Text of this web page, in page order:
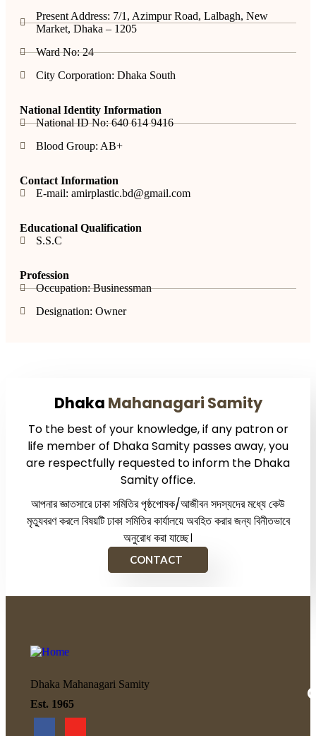
Present Address: 7/1, Azimpur Road, Lalbagh, New
Market, Dhaka – 1205
Ward No: 24
City Corporation: Dhaka South
National Identity Information
National ID No: 640 614 9416
Blood Group: AB+
Contact Information
E-mail: amirplastic.bd@gmail.com
Educational Qualification
S.S.C
Profession
Occupation: Businessman
Designation: Owner
Dhaka Mahanagari Samity
To the best of your knowledge, if any patron or
life member of Dhaka Samity passes away, you
are respectfully requested to inform the Dhaka
Samity office.
আপনার জ্ঞাতসারে ঢাকা সমিতির পৃষ্ঠপোষক/আজীবন সদস্যদের মধ্যে কেউ
মৃত্যুবরণ করলে বিষয়টি ঢাকা সমিতির কার্যালয়ে অবহিত করার জন্য বিনীতভাবে
অনুরোধ করা যাচ্ছে।
CONTACT
Dhaka Mahanagari Samity
Est. 1965